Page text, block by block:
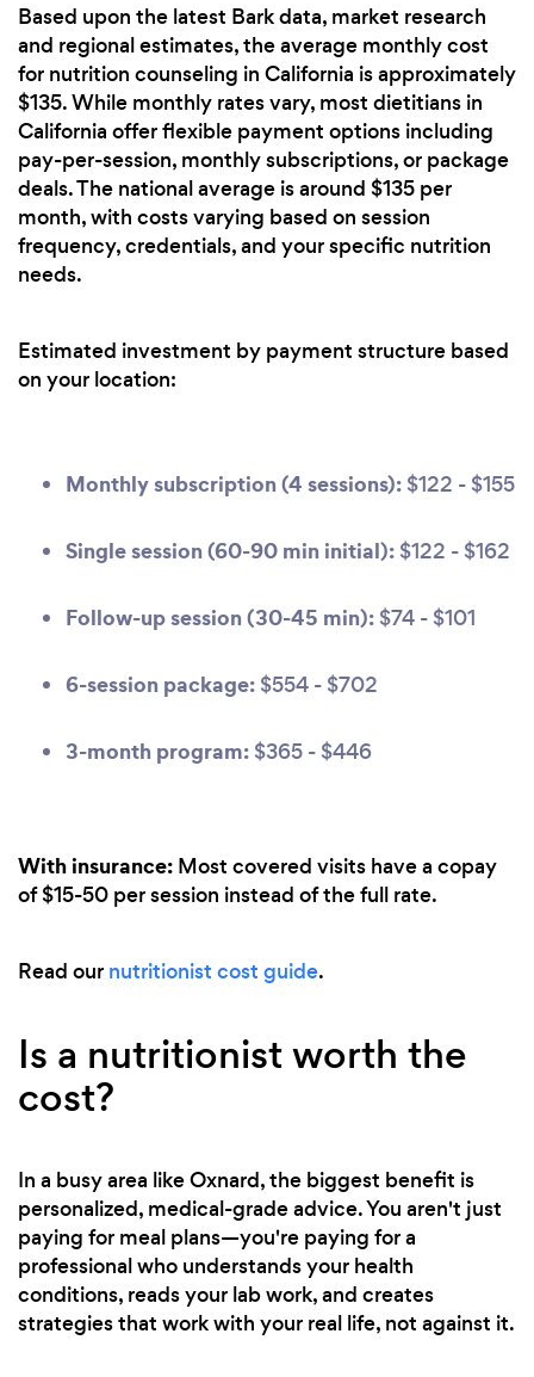
Based upon the latest Bark data, market research
and regional estimates, the average monthly cost
for nutrition counseling in California is approximately
$135. While monthly rates vary, most dietitians in
California offer flexible payment options including
pay-per-session, monthly subscriptions, or package
deals. The national average is around $135 per
month, with costs varying based on session
frequency, credentials, and your specific nutrition
needs.
Estimated investment by payment structure based
on your location:
Monthly subscription (4 sessions): $122 - $155
Single session (60-90 min initial): $122 - $162
Follow-up session (30-45 min): $74 - $101
6-session package: $554 - $702
3-month program: $365 - $446
With insurance: Most covered visits have a copay
of $15-50 per session instead of the full rate.
Read our nutritionist cost guide.
Is a nutritionist worth the
cost?
In a busy area like Oxnard, the biggest benefit is
personalized, medical-grade advice. You aren't just
paying for meal plans—you're paying for a
professional who understands your health
conditions, reads your lab work, and creates
strategies that work with your real life, not against it.